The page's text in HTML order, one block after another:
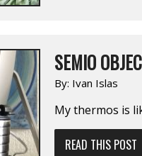
SEMIO
By: Ivan Islas
My thermos is
READ THIS POST